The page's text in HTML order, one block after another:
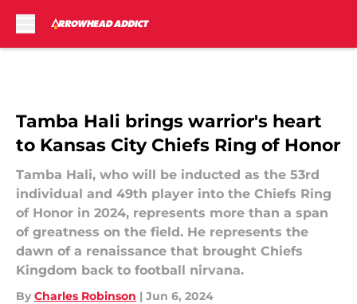
Tamba Hali brings warrior's heart
to Kansas City Chiefs Ring of Honor
Tamba Hali, who will be inducted as the 53rd
individual and 49th player into the Chiefs Ring
of Honor in 2024, represents more than a span
of greatness on the field. He represents the
dawn of a renaissance that brought Chiefs
Kingdom back to football nirvana.
By Charles Robinson | Jun 6, 2024